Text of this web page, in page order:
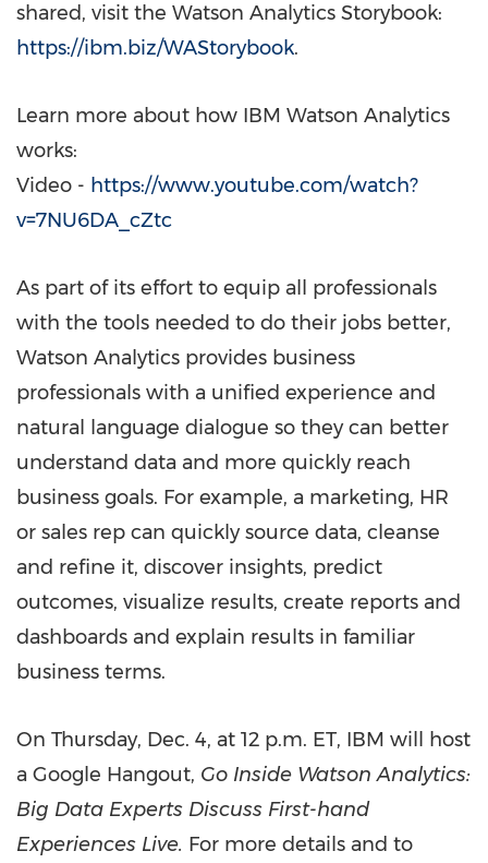
shared, visit the Watson Analytics Storybook:
https://ibm.biz/WAStorybook.
Learn more about how IBM Watson Analytics
works:
Video - https://www.youtube.com/watch?
v=7NU6DA_cZtc
As part of its effort to equip all professionals
with the tools needed to do their jobs better,
Watson Analytics provides business
professionals with a unified experience and
natural language dialogue so they can better
understand data and more quickly reach
business goals. For example, a marketing, HR
or sales rep can quickly source data, cleanse
and refine it, discover insights, predict
outcomes, visualize results, create reports and
dashboards and explain results in familiar
business terms.
On Thursday, Dec. 4, at 12 p.m. ET, IBM will host
a Google Hangout, Go Inside Watson Analytics:
Big Data Experts Discuss First-hand
Experiences Live. For more details and to